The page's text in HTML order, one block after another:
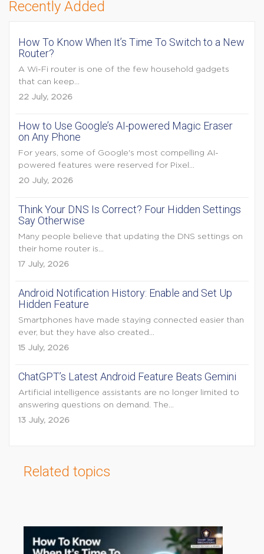
Recently Added
How To Know When It’s Time To Switch to a New
Router?
A Wi-Fi router is one of the few household gadgets
that can keep...
22 July, 2026
How to Use Google’s AI-powered Magic Eraser
on Any Phone
For years, some of Google's most compelling AI-
powered features were reserved for Pixel...
20 July, 2026
Think Your DNS Is Correct? Four Hidden Settings
Say Otherwise
Many people believe that updating the DNS settings on
their home router is...
17 July, 2026
Android Notification History: Enable and Set Up
Hidden Feature
Smartphones have made staying connected easier than
ever, but they have also created...
15 July, 2026
ChatGPT’s Latest Android Feature Beats Gemini
Artificial intelligence assistants are no longer limited to
answering questions on demand. The...
13 July, 2026
Related topics